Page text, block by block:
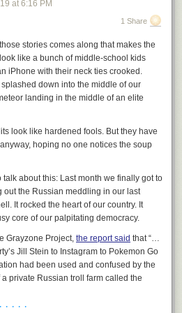
analyst.” What the host omitted, but
was that she was a paid official for
on Sanders’ speech.
was making gestures of disapproval
asked her what the cause
demonstrable lies about that speech.
it, I clocked it. He did not mention
into the speech. And just for
for example. She mentions race
first paragraph. So that’s a big
at 6:16 PM
1 Share
stories comes along that makes the
like a bunch of middle-school kids
iPhone with their neck ties crooked.
down into the middle of our
landing in the middle of an elite
look like hardened fools. But they have
hoping no one notices the soup
talk about this: Last month we finally got to
out the Russian meddling in our last
It rocked the heart of our country. It
core of our palpitating democracy.
Grayzone Project, the report said that “…
Jill Stein to Instagram to Pokemon Go
had been used and confused by the
private Russian troll farm called the
· · · ·